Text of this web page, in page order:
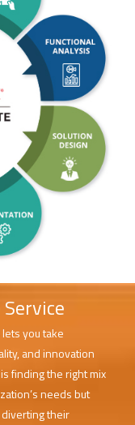
you take
and innovation
finding the right mix
needs but
their